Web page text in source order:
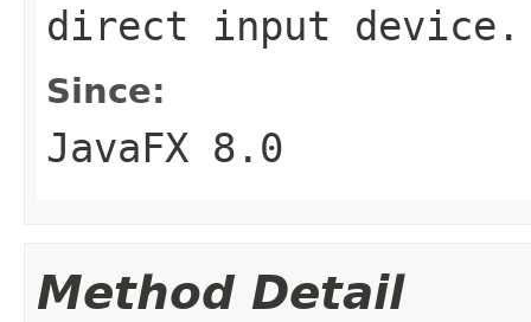
direct input
Since:
JavaFX 8.0
Method Detail